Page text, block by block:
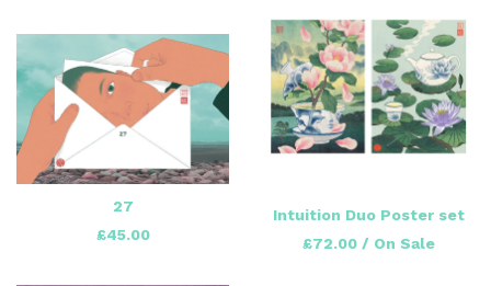
Intuition Duo Poster set
£72.00/ On Sale
27
£45.00